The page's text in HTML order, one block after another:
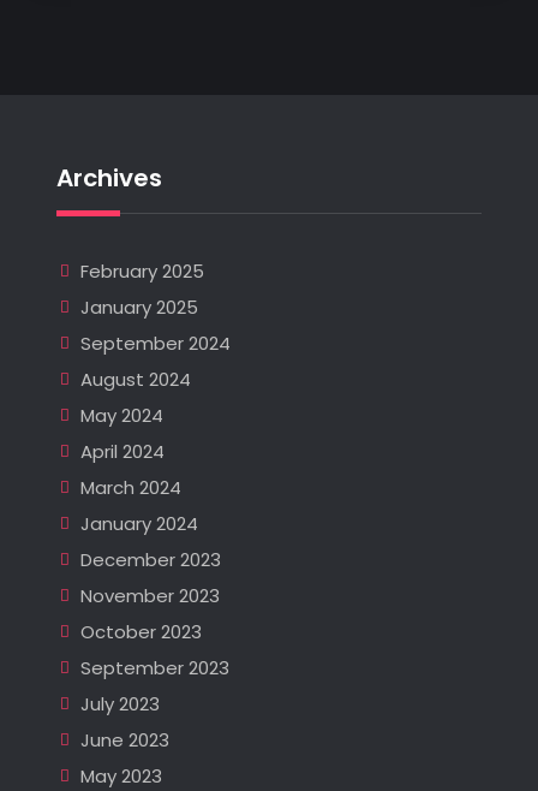
Archives
February 2025
January 2025
September 2024
August 2024
May 2024
April 2024
March 2024
January 2024
December 2023
November 2023
October 2023
September 2023
July 2023
June 2023
May 2023